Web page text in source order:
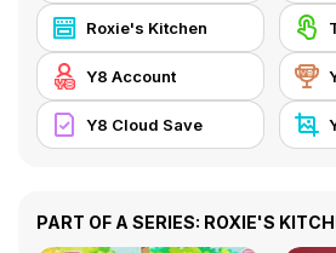
Roxie's Kitchen
Y8 Account
Y8 Cloud Save
PART OF A SERIES: ROXIE'S